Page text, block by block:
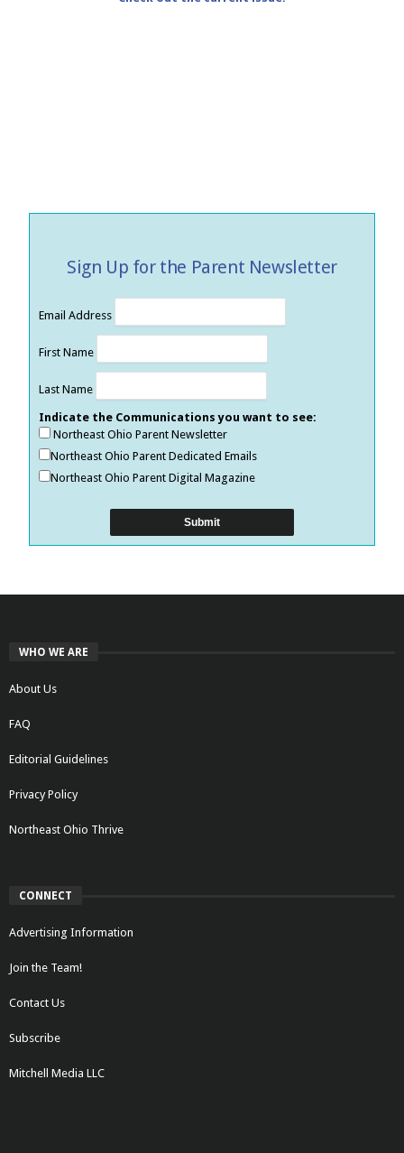
Sign Up for the Parent Newsletter
Email Address
First Name
Last Name
Indicate the Communications you want to see:
Northeast Ohio Parent Newsletter
Northeast Ohio Parent Dedicated Emails
Northeast Ohio Parent Digital Magazine
WHO WE ARE
About Us
FAQ
Editorial Guidelines
Privacy Policy
Northeast Ohio Thrive
CONNECT
Advertising Information
Join the Team!
Contact Us
Subscribe
Mitchell Media LLC